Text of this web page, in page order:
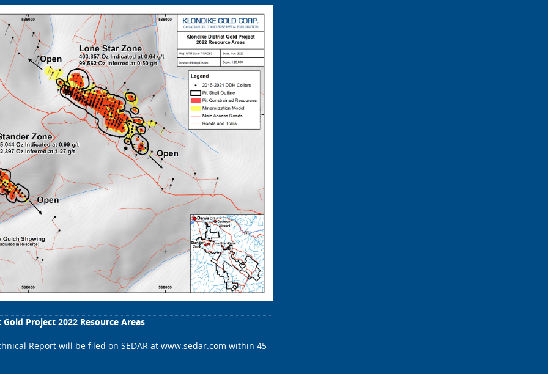
Project 2022 Resource Areas
Report will be filed on SEDAR at www.sedar.com within 45